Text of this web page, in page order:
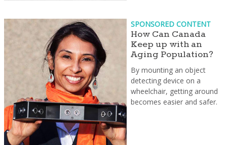
SPONSORED CONTENT
How Can Canada
Keep up with an
Aging Population?
By mounting an object
detecting device on a
wheelchair, getting around
becomes easier and safer.